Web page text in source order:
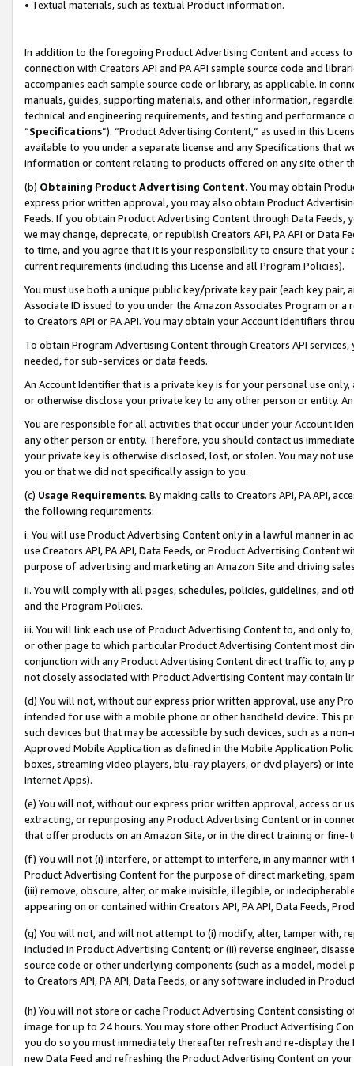
• Textual materials, such as textual Product information.
In addition to the foregoing Product Advertising Content and access
connection with Creators API and PA API sample source code and
accompanies each sample source code or library, as applicable. In
manuals, guides, supporting materials, and other information,
technical and engineering requirements, and testing and
“Specifications”). “Product Advertising Content,” as used in this
available to you under a separate license and any Specifications that
information or content relating to products offered on any site other
(b) Obtaining Product Advertising Content. You may obtain
express prior written approval, you may also obtain Product
Feeds. If you obtain Product Advertising Content through Data Feeds,
we may change, deprecate, or republish Creators API, PA API or Data
to time, and you agree that it is your responsibility to ensure that your
current requirements (including this License and all Program Policies).
You must use both a unique public key/private key pair (each key pair,
Associate ID issued to you under the Amazon Associates Program or
to Creators API or PA API. You may obtain your Account Identifiers
To obtain Program Advertising Content through Creators API
needed, for sub-services or data feeds.
An Account Identifier that is a private key is for your personal use
or otherwise disclose your private key to any other person or entity.
You are responsible for all activities that occur under your Account
any other person or entity. Therefore, you should contact us
your private key is otherwise disclosed, lost, or stolen. You may not
you or that we did not specifically assign to you.
(c) Usage Requirements. By making calls to Creators API, PA API,
the following requirements:
i. You will use Product Advertising Content only in a lawful manner in
use Creators API, PA API, Data Feeds, or Product Advertising
purpose of advertising and marketing an Amazon Site and driving
ii. You will comply with all pages, schedules, policies, guidelines, and
and the Program Policies.
iii. You will link each use of Product Advertising Content to, and only
or other page to which particular Product Advertising Content most
conjunction with any Product Advertising Content direct traffic to,
not closely associated with Product Advertising Content may contain
(d) You will not, without our express prior written approval, use any
intended for use with a mobile phone or other handheld device. This
such devices but that may be accessible by such devices, such as a
Approved Mobile Application as defined in the Mobile Application
boxes, streaming video players, blu-ray players, or dvd players) or
Internet Apps).
(e) You will not, without our express prior written approval, access or
extracting, or repurposing any Product Advertising Content or in
that offer products on an Amazon Site, or in the direct training or
(f) You will not (i) interfere, or attempt to interfere, in any manner
Product Advertising Content for the purpose of direct marketing,
(iii) remove, obscure, alter, or make invisible, illegible, or
appearing on or contained within Creators API, PA API, Data Feeds,
(g) You will not, and will not attempt to (i) modify, alter, tamper with,
included in Product Advertising Content; or (ii) reverse engineer,
source code or other underlying components (such as a model,
to Creators API, PA API, Data Feeds, or any software included in
(h) You will not store or cache Product Advertising Content
image for up to 24 hours. You may store other Product Advertising
you do so you must immediately thereafter refresh and re-display the
new Data Feed and refreshing the Product Advertising Content on